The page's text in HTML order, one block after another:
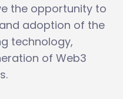
the opportunity to
adoption of the
technology,
of Web3